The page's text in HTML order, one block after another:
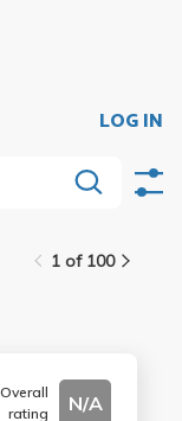
LOG IN
1 of 100
Overall
rating
N/A